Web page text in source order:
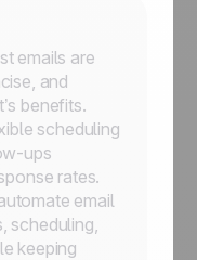
emails are
and
benefits.
scheduling
ups
rates.
email
scheduling,
keeping